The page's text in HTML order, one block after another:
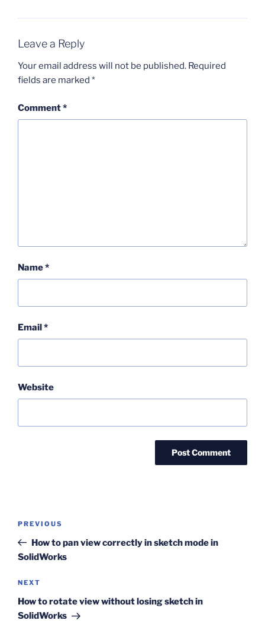
Leave a Reply
Your email address will not be published. Required
fields are marked *
Comment*
Name*
Email*
Website
Previous
Post
PREVIOUS
How to pan view correctly in sketch mode in
SolidWorks
Next
Post
NEXT
How to rotate view without losing sketch in
SolidWorks